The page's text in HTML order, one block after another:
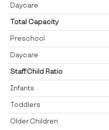
Daycare
Total Capacity
Preschool
Daycare
Staff:Child Ratio
Infants
Toddlers
Older Children